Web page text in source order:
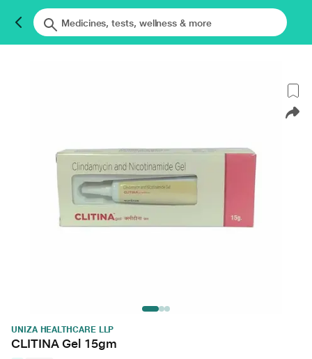
UNIZA HEALTHCARE LLP
CLITINA Gel 15gm